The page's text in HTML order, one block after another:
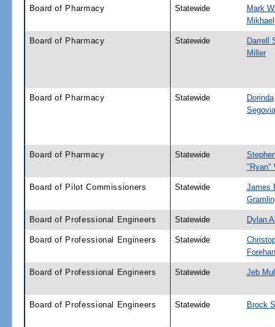
Board of Pharmacy Statewide
Mark
Mikhael
Board of Pharmacy Statewide
Darrell
Miller
Board of Pharmacy Statewide
Dorinda
Segovia
Board of Pharmacy Statewide
"Ryan"
Board of Pilot Commissioners Statewide
James
Board of Professional Engineers Statewide Dylan
Board of Professional Engineers Statewide
Board of Professional Engineers Statewide Jeb
Board of Professional Engineers Statewide Brock